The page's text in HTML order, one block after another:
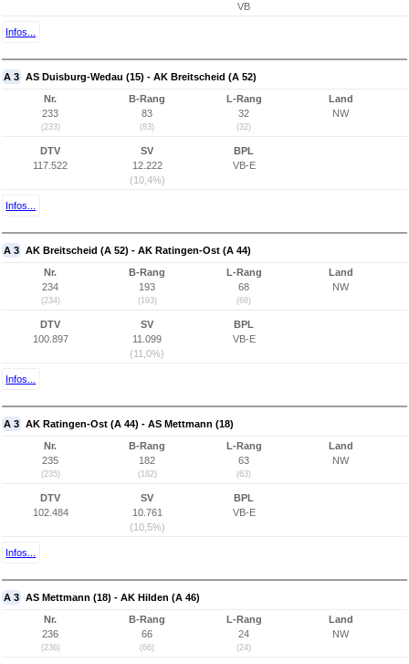
VB
Infos...
A 3 AS Duisburg-Wedau (15) - AK Breitscheid (A 52)
Nr.
233
(233)
B-Rang
83
(83)
L-Rang
32
(32)
Land
NW
DTV
117.522
SV
12.222
(10,4%)
BPL
VB-E
Infos...
A 3 AK Breitscheid (A 52) - AK Ratingen-Ost (A 44)
Nr.
234
(234)
B-Rang
193
(193)
L-Rang
68
(68)
Land
NW
DTV
100.897
SV
11.099
(11,0%)
BPL
VB-E
Infos...
A 3 AK Ratingen-Ost (A 44) - AS Mettmann (18)
Nr.
235
(235)
B-Rang
182
(182)
L-Rang
63
(63)
Land
NW
DTV
102.484
SV
10.761
(10,5%)
BPL
VB-E
Infos...
A 3 AS Mettmann (18) - AK Hilden (A 46)
Nr.
236
(236)
B-Rang
66
(66)
L-Rang
24
(24)
Land
NW